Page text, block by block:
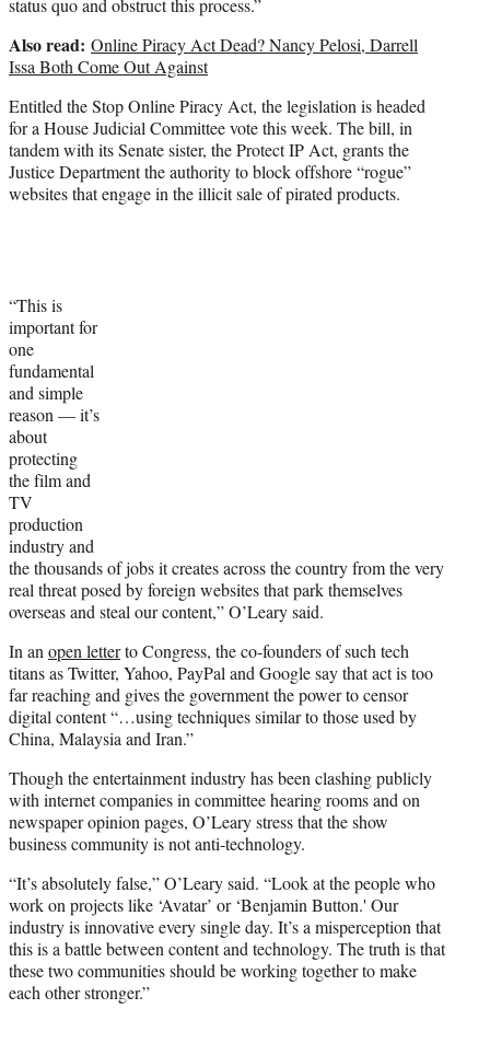
Also read: Online Piracy Act Dead? Nancy Pelosi, Darrell
Issa Both Come Out Against
Entitled the Stop Online Piracy Act, the legislation is headed
for a House Judicial Committee vote this week. The bill, in
tandem with its Senate sister, the Protect IP Act, grants the
Justice Department the authority to block offshore “rogue”
websites that engage in the illicit sale of pirated products.
“This is
important for
one
fundamental
and simple
reason — it’s
about
protecting
the film and
TV
production
industry and
the thousands of jobs it creates across the country from the very
real threat posed by foreign websites that park themselves
overseas and steal our content,” O’Leary said.
In an open letterto Congress, the co-founders of such tech
titans as Twitter, Yahoo, PayPal and Google say that act is too
far reaching and gives the government the power to censor
digital content “…using techniques similar to those used by
China, Malaysia and Iran.”
Though the entertainment industry has been clashing publicly
with internet companies in committee hearing rooms and on
newspaper opinion pages, O’Leary stress that the show
business community is not anti-technology.
“It’s absolutely false,” O’Leary said. “Look at the people who
work on projects like ‘Avatar’ or ‘Benjamin Button.' Our
industry is innovative every single day. It’s a misperception that
this is a battle between content and technology. The truth is that
these two communities should be working together to make
each other stronger.”